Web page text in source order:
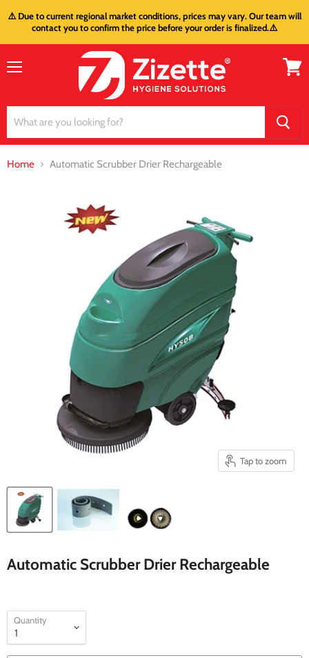
⚠️ Due to current regional market conditions, prices may vary. Our team will
contact you to confirm the price before your order is finalized.⚠️
Home Automatic Scrubber Drier Rechargeable
Tap to zoom
Automatic Scrubber Drier Rechargeable
Quantity